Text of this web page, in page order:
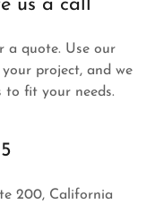
us a call
a quote. Use our
project, and we
to fit your needs.
200, California